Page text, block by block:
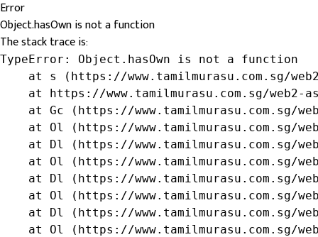
Error
Object.hasOwn is not a function
The stack trace is:
TypeError: Object.hasOwn is not a function
at s (https://www.tamilmurasu.com.sg/
at https://www.tamilmurasu.com.sg/web2-
at Gc (https://www.tamilmurasu.com.sg/
at Ol (https://www.tamilmurasu.com.sg/
at Dl (https://www.tamilmurasu.com.sg/
at Ol (https://www.tamilmurasu.com.sg/
at Dl (https://www.tamilmurasu.com.sg/
at Ol (https://www.tamilmurasu.com.sg/
at Dl (https://www.tamilmurasu.com.sg/
at Ol (https://www.tamilmurasu.com.sg/